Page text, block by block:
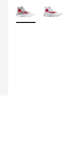
More Colors